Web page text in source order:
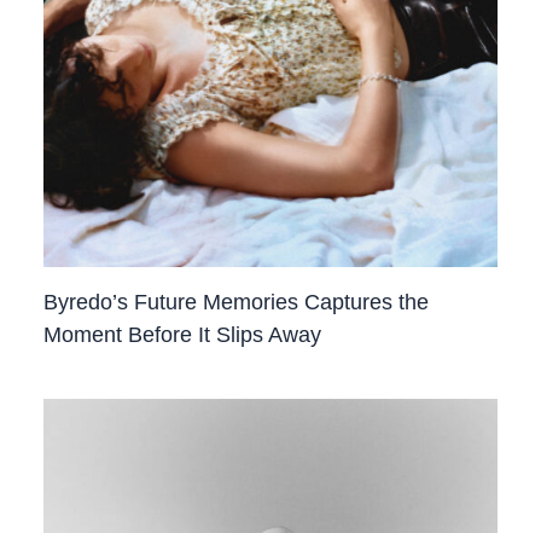
Byredo’s Future Memories Captures the
Moment Before It Slips Away